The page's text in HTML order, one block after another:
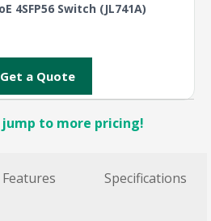
4SFP56 Switch (JL741A)
Get a Quote
to more pricing!
Features Specifications